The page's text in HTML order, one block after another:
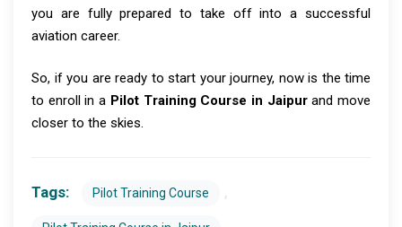
you are fully prepared to take off into a successful
aviation career.
So, if you are ready to start your journey, now is the time
to enroll in a Pilot Training Course in Jaipurand move
closer to the skies.
Tags: Pilot Training Course ,